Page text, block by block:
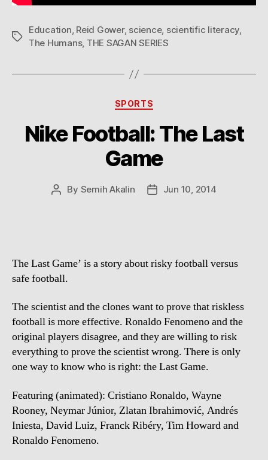
Tags
Education, Reid Gower, science, scientific literacy,
The Humans, THE SAGAN SERIES
Categories
SPORTS
Nike Football: The Last
Game
Post
By Semih Akalin
PostJun 10, 2014
The Last Game’ is a story about risky football versus
safe football.
The scientist and the clones want to prove that riskless
football is more effective. Ronaldo Fenomeno and the
original players disagree, and they are willing to risk
everything to prove the scientist wrong. There is only
one way to know who is right: the Last Game.
Featuring (animated): Cristiano Ronaldo, Wayne
Rooney, Neymar Júnior, Zlatan Ibrahimović, Andrés
Iniesta, David Luiz, Franck Ribéry, Tim Howard and
Ronaldo Fenomeno.